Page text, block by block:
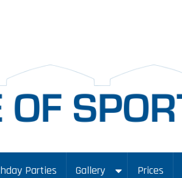
Parties Gallery Prices